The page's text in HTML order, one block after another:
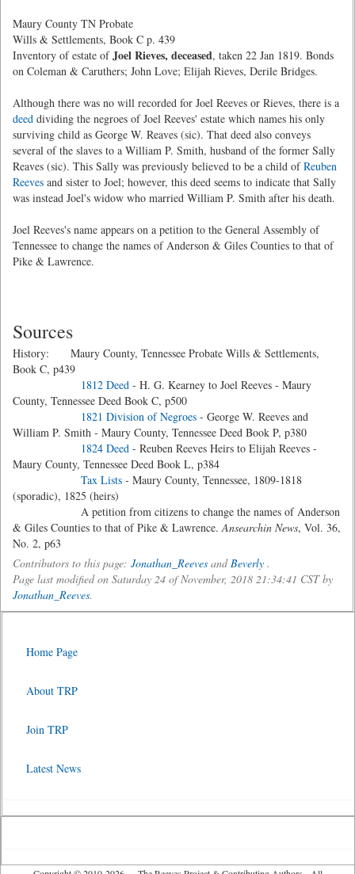
Maury County TN Probate
Wills & Settlements, Book C p. 439
Inventory of estate ofJoel Rieves, deceased, taken 22 Jan 1819. Bonds
on Coleman & Caruthers; John Love; Elijah Rieves, Derile Bridges.
Although there was no will recorded for Joel Reeves or Rieves, there is a
deed dividing the negroes of Joel Reeves' estate which names his only
surviving child as George W. Reaves (sic). That deed also conveys
several of the slaves to a William P. Smith, husband of the former Sally
Reaves (sic). This Sally was previously believed to be a child ofReuben
Reeves and sister to Joel; however, this deed seems to indicate that Sally
was instead Joel's widow who married William P. Smith after his death.
Joel Reeves's name appears on a petition to the General Assembly of
Tennessee to change the names of Anderson & Giles Counties to that of
Pike & Lawrence.
Sources
History: Maury County, Tennessee Probate Wills & Settlements,
Book C, p439
1812 Deed - H. G. Kearney to Joel Reeves - Maury
County, Tennessee Deed Book C, p500
1821 Division of Negroes - George W. Reeves and
William P. Smith - Maury County, Tennessee Deed Book P, p380
1824 Deed - Reuben Reeves Heirs to Elijah Reeves -
Maury County, Tennessee Deed Book L, p384
Tax Lists - Maury County, Tennessee, 1809-1818
(sporadic), 1825 (heirs)
A petition from citizens to change the names of Anderson
& Giles Counties to that of Pike & Lawrence.Ansearchin News, Vol. 36,
No. 2, p63
Contributors to this page: Jonathan_Reeves andBeverly .
Page last modified on Saturday 24 of November, 2018 21:34:41 CST by
Jonathan_Reeves.
Home Page
About TRP
Join TRP
Latest News